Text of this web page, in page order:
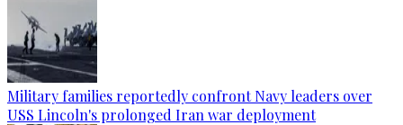
Military families reportedly confront Navy leaders over
USS Lincoln's prolonged Iran war deployment